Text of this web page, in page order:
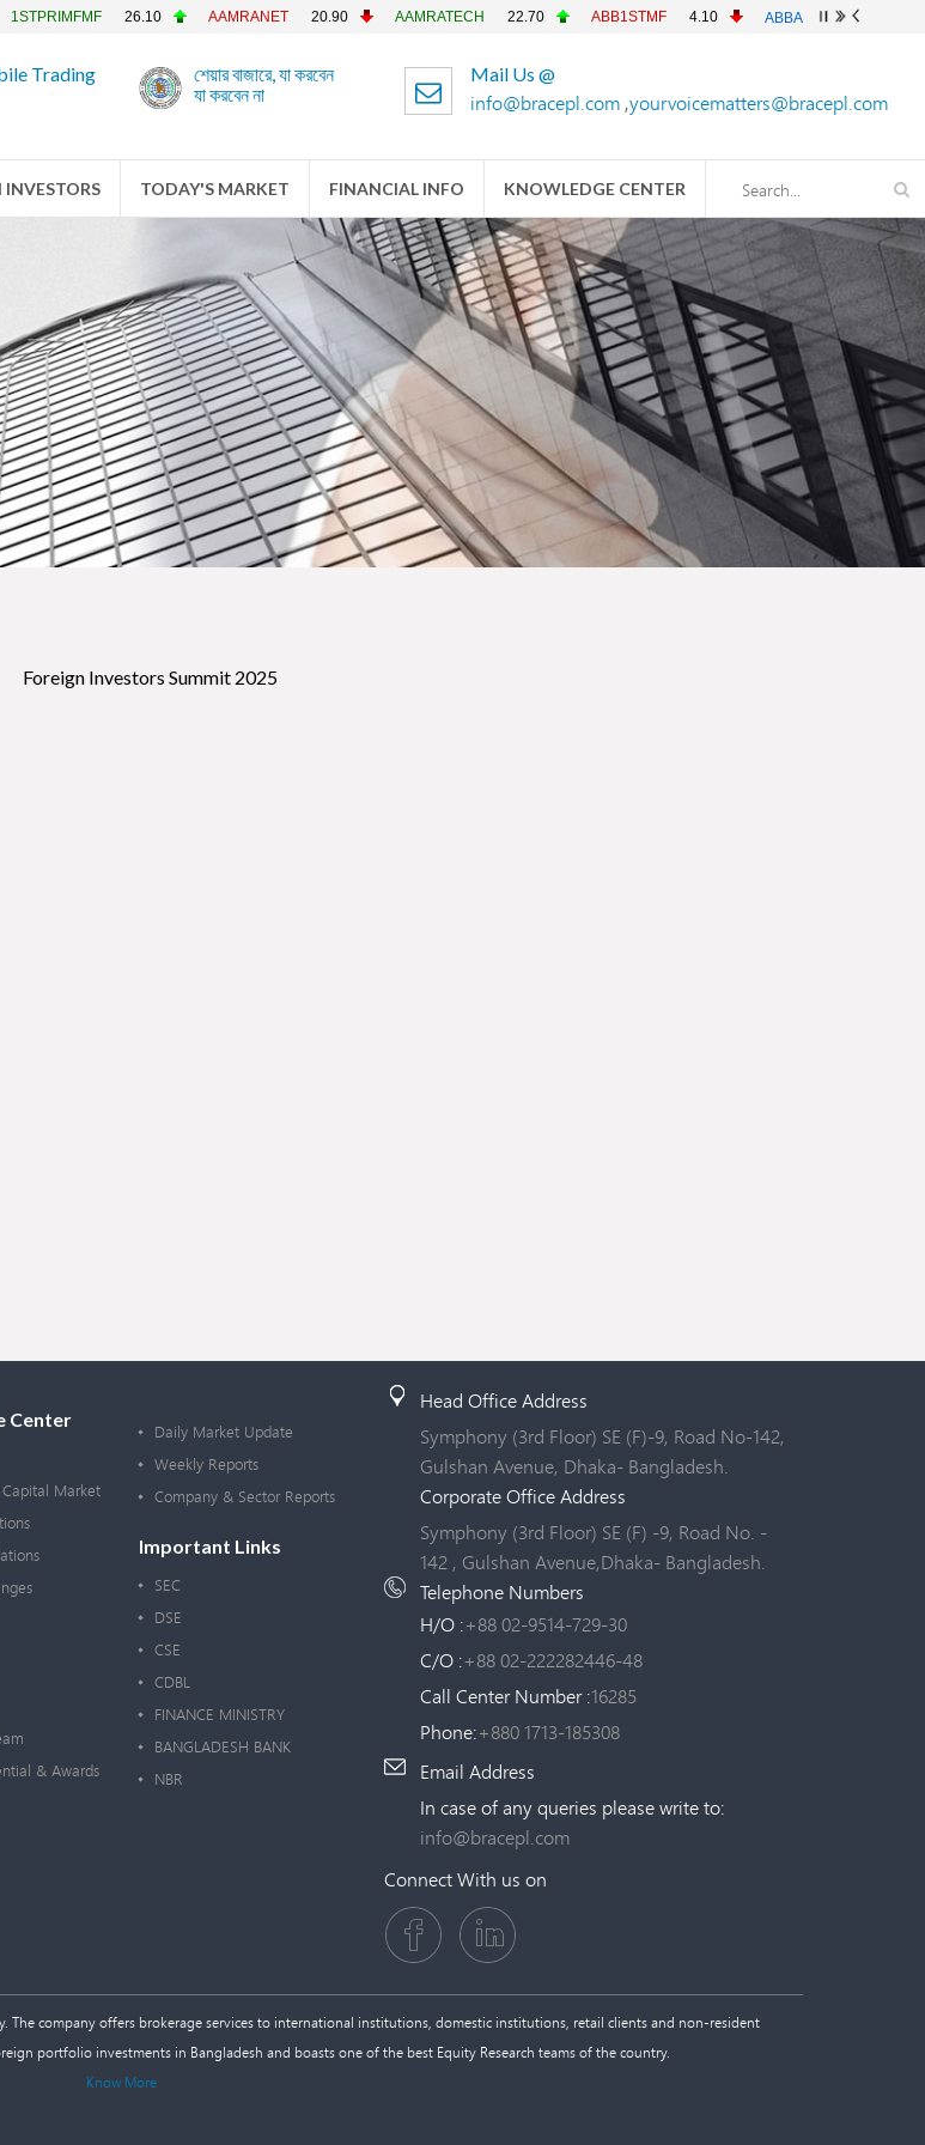
26.10 AAMRANET 20.90 AAMRATECH 22.70 ABB1STMF 4.10 ABBANK 4.90 ACFL
Trading
শেয়ার বাজারে, যা করবেন
যা করবেন না
Mail Us @
info@bracepl.com ,yourvoicematters@bracepl.com
INVESTORS TODAY'S MARKET FINANCIAL INFO KNOWLEDGE CENTER
Foreign Investors Summit 2025
Center
Market
& Awards
Daily Market Update
Weekly Reports
Company & Sector Reports
Important Links
SEC
DSE
CSE
CDBL
FINANCE MINISTRY
BANGLADESH BANK
NBR
Head Office Address
Symphony (3rd Floor) SE (F)-9, Road No-142,
Gulshan Avenue, Dhaka- Bangladesh.
Corporate Office Address
Symphony (3rd Floor) SE (F) -9, Road No. -
142 , Gulshan Avenue,Dhaka- Bangladesh.
Telephone Numbers
H/O :+88 02-9514-729-30
C/O :+88 02-222282446-48
Call Center Number :16285
Phone:+880 1713-185308
Email Address
In case of any queries please write to:
info@bracepl.com
Connect With us on
The company offers brokerage services to international institutions, domestic institutions, retail clients and non-resident
portfolio investments in Bangladesh and boasts one of the best Equity Research teams of the country.
Know More